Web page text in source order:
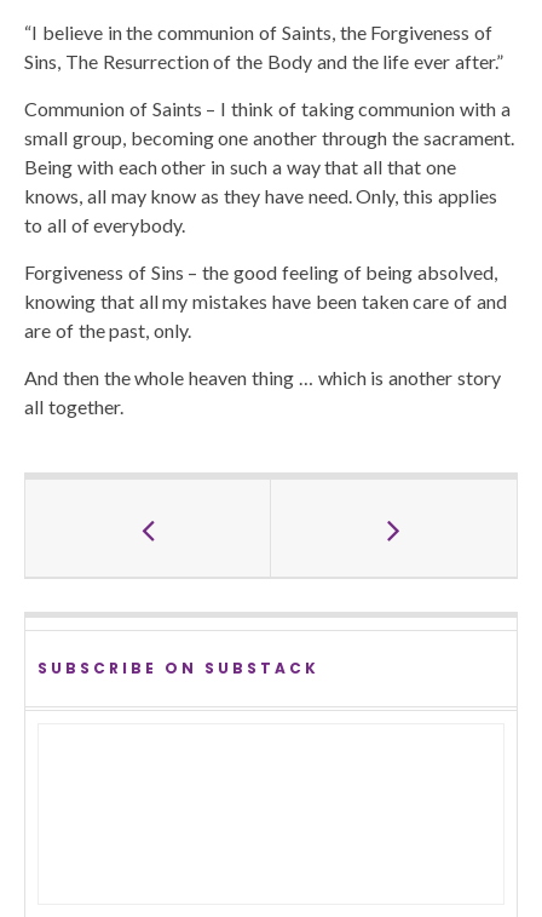
“I believe in the communion of Saints, the Forgiveness of
Sins, The Resurrection of the Body and the life ever after.”
Communion of Saints – I think of taking communion with a
small group, becoming one another through the sacrament.
Being with each other in such a way that all that one
knows, all may know as they have need. Only, this applies
to all of everybody.
Forgiveness of Sins – the good feeling of being absolved,
knowing that all my mistakes have been taken care of and
are of the past, only.
And then the whole heaven thing … which is another story
all together.
SUBSCRIBE ON SUBSTACK